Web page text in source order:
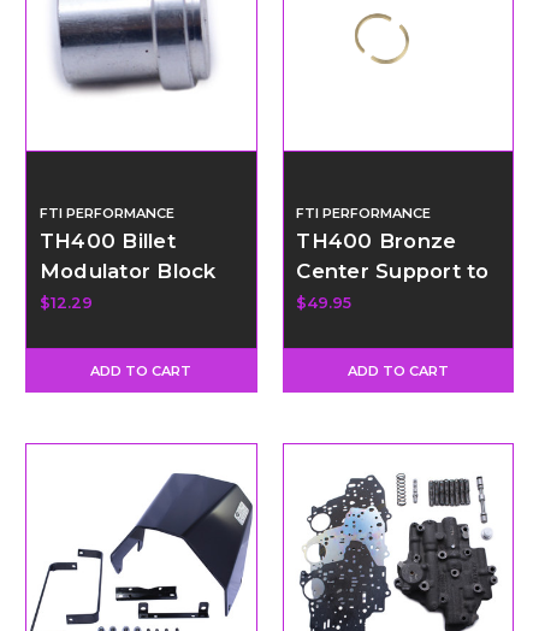
FTI PERFORMANCE
TH400 Billet
Modulator Block
Off Plug Kit
$12.29
ADD TO CART
FTI PERFORMANCE
TH400 Bronze
Center Support to
Drum Ring
$49.95
ADD TO CART